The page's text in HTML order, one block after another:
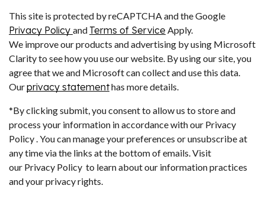
This site is protected by reCAPTCHA and the Google
Privacy Policy and Terms of Service Apply.
We improve our products and advertising by using Microsoft
Clarity to see how you use our website. By using our site, you
agree that we and Microsoft can collect and use this data.
Ourprivacy statementhas more details.
*By clicking submit, you consent to allow us to store and
process your information in accordance with our Privacy
Policy . You can manage your preferences or unsubscribe at
any time via the links at the bottom of emails. Visit
our Privacy Policy to learn about our information practices
and your privacy rights.